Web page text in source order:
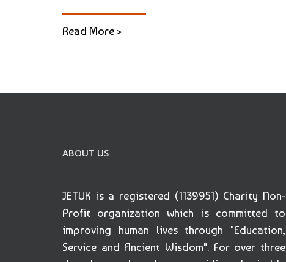
Read More >
ABOUT US
JETUK is a registered (1139951) Charity Non-
Profit organization which is committed to
improving human lives through "Education,
Service and Ancient Wisdom". For over three